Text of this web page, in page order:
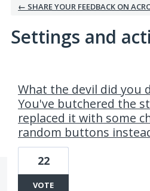
← SHARE YOUR FEEDBACK ON
Settings and
What the devil did you
You've butchered the
replaced it with some
random buttons
22
VOTE